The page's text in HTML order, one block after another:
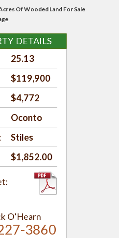
Of Wooded Land For Sale
DETAILS
25.13
$119,900
$4,772
Oconto
Stiles
$1,852.00
O'Hearn
3860